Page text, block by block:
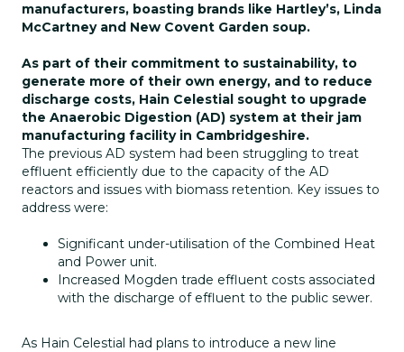
manufacturers, boasting brands like Hartley’s, Linda
McCartney and New Covent Garden soup.
As part of their commitment to sustainability, to
generate more of their own energy, and to reduce
discharge costs, Hain Celestial sought to upgrade
the Anaerobic Digestion (AD) system at their jam
manufacturing facility in Cambridgeshire.
The previous AD system had been struggling to treat
effluent efficiently due to the capacity of the AD
reactors and issues with biomass retention. Key issues to
address were:
Significant under-utilisation of the Combined Heat
and Power unit.
Increased Mogden trade effluent costs associated
with the discharge of effluent to the public sewer.
As Hain Celestial had plans to introduce a new line